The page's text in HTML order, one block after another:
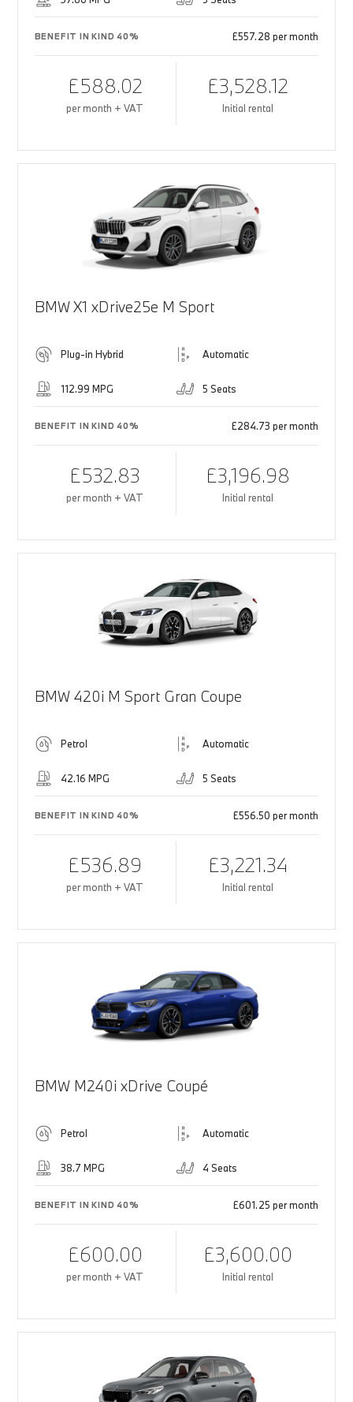
BENEFIT IN KIND 40% £557.28 per month
£588.02
per month + VAT
£3,528.12
Initial rental
BMW X1 xDrive25e M Sport
Plug-in Hybrid Automatic
112.99 MPG 5 Seats
BENEFIT IN KIND 40% £284.73 per month
£532.83
per month + VAT
£3,196.98
Initial rental
BMW 420i M Sport Gran Coupe
Petrol Automatic
42.16 MPG 5 Seats
BENEFIT IN KIND 40% £556.50 per month
£536.89
per month + VAT
£3,221.34
Initial rental
BMW M240i xDrive Coupé
Petrol Automatic
38.7 MPG 4 Seats
BENEFIT IN KIND 40% £601.25 per month
£600.00
per month + VAT
£3,600.00
Initial rental